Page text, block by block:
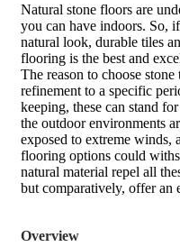
Natural stone floors are
you can have indoors. So,
natural look, durable tiles
flooring is the best and
The reason to choose
refinement to a specific
keeping, these can stand
the outdoor environments
exposed to extreme winds,
flooring options could
natural material repel all
but comparatively, offer an
Overview